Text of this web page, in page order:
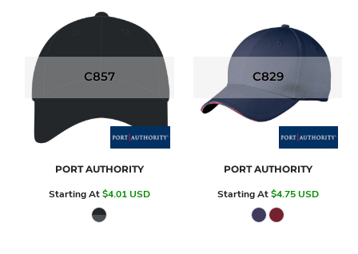
C857
PORT AUTHORITY
Starting At$4.01USD
C829
PORT AUTHORITY
Starting At$4.75USD